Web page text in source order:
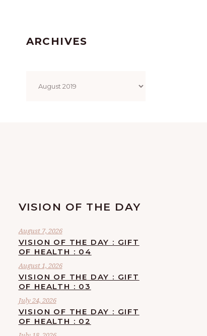
ARCHIVES
VISION OF THE DAY
August 7, 2026
VISION OF THE DAY : GIFT
OF HEALTH : 04
August 1, 2026
VISION OF THE DAY : GIFT
OF HEALTH : 03
July 24, 2026
VISION OF THE DAY : GIFT
OF HEALTH : 02